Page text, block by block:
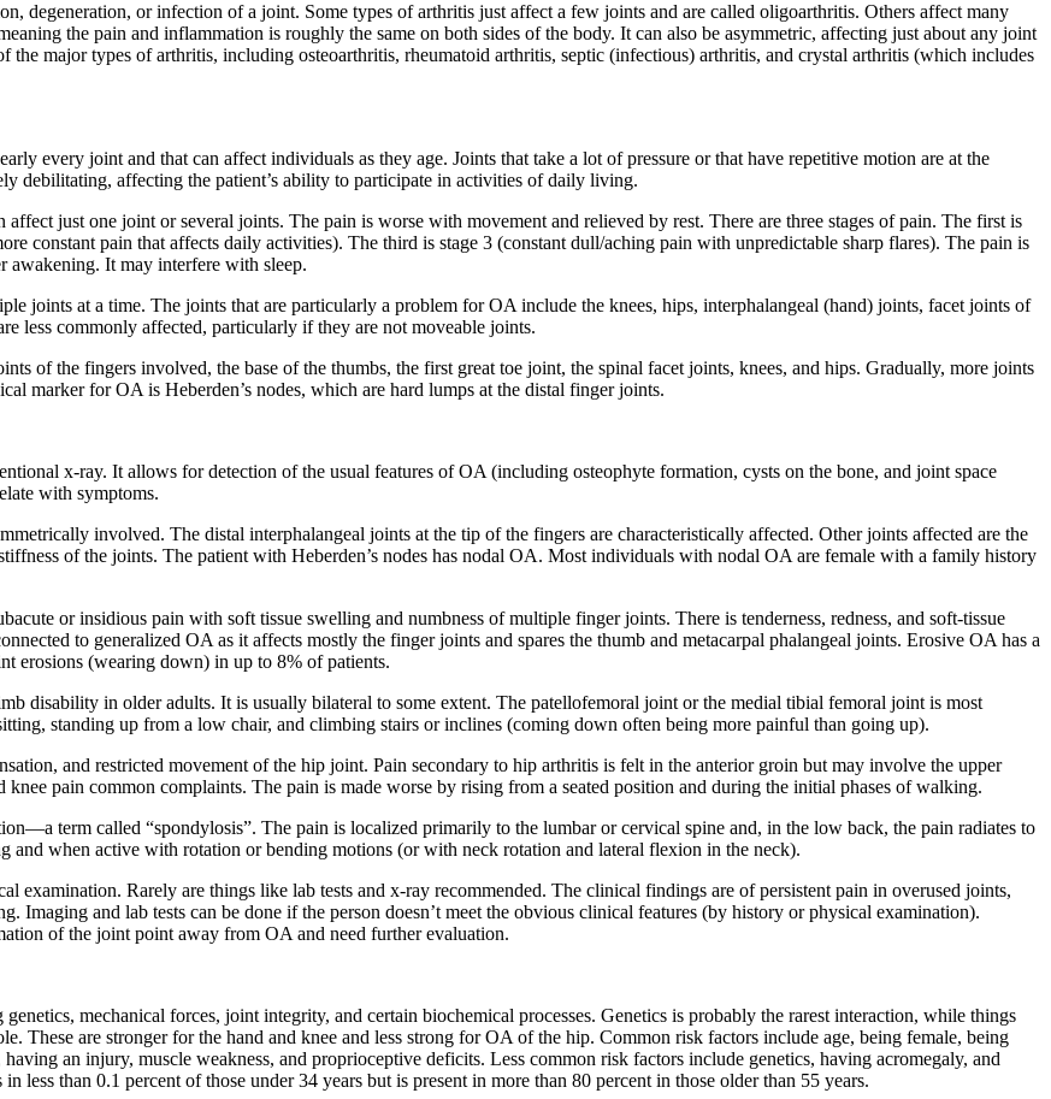
degeneration, or infection of a joint. Some types of arthritis just affect a few joints and are called oligoarthritis. Others affect many
the pain and inflammation is roughly the same on both sides of the body. It can also be asymmetric, affecting just about any joint
major types of arthritis, including osteoarthritis, rheumatoid arthritis, septic (infectious) arthritis, and crystal arthritis (which includes
every joint and that can affect individuals as they age. Joints that take a lot of pressure or that have repetitive motion are at the
debilitating, affecting the patient’s ability to participate in activities of daily living.
just one joint or several joints. The pain is worse with movement and relieved by rest. There are three stages of pain. The first is
constant pain that affects daily activities). The third is stage 3 (constant dull/aching pain with unpredictable sharp flares). The pain is
awakening. It may interfere with sleep.
joints at a time. The joints that are particularly a problem for OA include the knees, hips, interphalangeal (hand) joints, facet joints of
less commonly affected, particularly if they are not moveable joints.
of the fingers involved, the base of the thumbs, the first great toe joint, the spinal facet joints, knees, and hips. Gradually, more joints
marker for OA is Heberden’s nodes, which are hard lumps at the distal finger joints.
x-ray. It allows for detection of the usual features of OA (including osteophyte formation, cysts on the bone, and joint space
with symptoms.
involved. The distal interphalangeal joints at the tip of the fingers are characteristically affected. Other joints affected are the
of the joints. The patient with Heberden’s nodes has nodal OA. Most individuals with nodal OA are female with a family history
or insidious pain with soft tissue swelling and numbness of multiple finger joints. There is tenderness, redness, and soft-tissue
to generalized OA as it affects mostly the finger joints and spares the thumb and metacarpal phalangeal joints. Erosive OA has a
erosions (wearing down) in up to 8% of patients.
disability in older adults. It is usually bilateral to some extent. The patellofemoral joint or the medial tibial femoral joint is most
standing up from a low chair, and climbing stairs or inclines (coming down often being more painful than going up).
and restricted movement of the hip joint. Pain secondary to hip arthritis is felt in the anterior groin but may involve the upper
pain common complaints. The pain is made worse by rising from a seated position and during the initial phases of walking.
term called “spondylosis”. The pain is localized primarily to the lumbar or cervical spine and, in the low back, the pain radiates to
and when active with rotation or bending motions (or with neck rotation and lateral flexion in the neck).
examination. Rarely are things like lab tests and x-ray recommended. The clinical findings are of persistent pain in overused joints,
Imaging and lab tests can be done if the person doesn’t meet the obvious clinical features (by history or physical examination).
of the joint point away from OA and need further evaluation.
mechanical forces, joint integrity, and certain biochemical processes. Genetics is probably the rarest interaction, while things
These are stronger for the hand and knee and less strong for OA of the hip. Common risk factors include age, being female, being
an injury, muscle weakness, and proprioceptive deficits. Less common risk factors include genetics, having acromegaly, and
less than 0.1 percent of those under 34 years but is present in more than 80 percent in those older than 55 years.